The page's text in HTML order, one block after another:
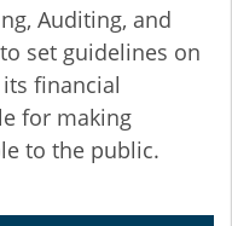
Auditing, and
set guidelines on
financial
for making
to the public.